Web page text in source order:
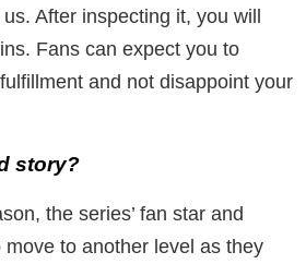
After inspecting it, you will
Fans can expect you to
and not disappoint your
story?
the series’ fan star and
move to another level as they